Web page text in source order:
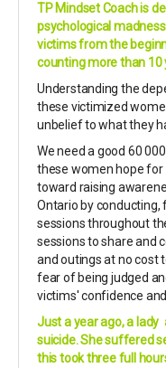
TP Mindset Coach is
psychological
victims from the
counting more than 10
Understanding the
these victimized
unbelief to what they
We need a good 60
these women hope for
toward raising
Ontario by
sessions throughout
sessions to share and
and outings at no cost
fear of being judged
victims' confidence
Just a year ago, a
suicide. She suffered
this took three full